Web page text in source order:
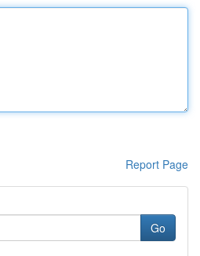
Report Page
Go